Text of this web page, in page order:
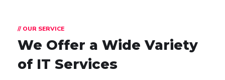
// OUR SERVICE
We Offer a WideVariety
of IT Services